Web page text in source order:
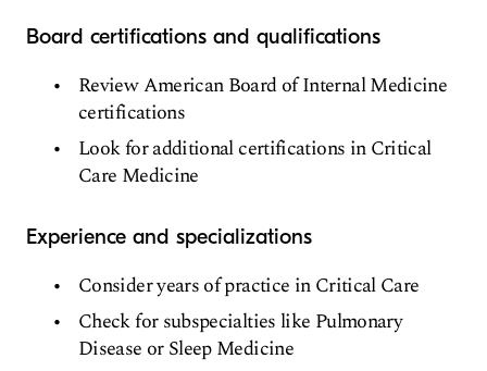
Board certifications and qualifications
Review American Board of Internal Medicine
certifications
Look for additional certifications in Critical
Care Medicine
Experience and specializations
Consider years of practice in Critical Care
Check for subspecialties like Pulmonary
Disease or Sleep Medicine